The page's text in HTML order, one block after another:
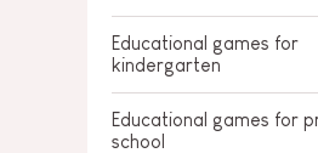
Educational games for
kindergarten
Educational games for
school